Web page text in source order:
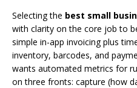
Selecting the best small
with clarity on the core job to
simple in-app invoicing plus
inventory, barcodes, and
wants automated metrics for
on three fronts: capture (how